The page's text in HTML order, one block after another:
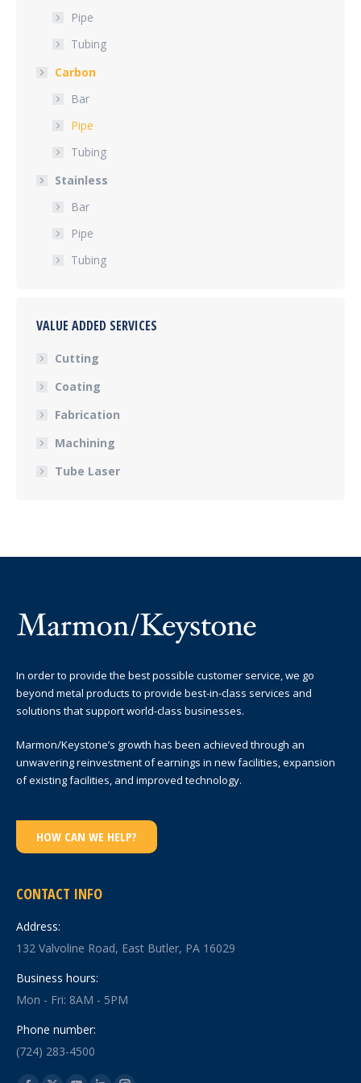
Pipe
Tubing
Carbon
Bar
Pipe
Tubing
Stainless
Bar
Pipe
Tubing
VALUE ADDED SERVICES
Cutting
Coating
Fabrication
Machining
Tube Laser
In order to provide the best possible customer service, we go
beyond metal products to provide best-in-class services and
solutions that support world-class businesses.
Marmon/Keystone’s growth has been achieved through an
unwavering reinvestment of earnings in new facilities, expansion
of existing facilities, and improved technology.
HOW CAN WE HELP?
CONTACT INFO
Address:
132 Valvoline Road, East Butler, PA 16029
Business hours:
Mon - Fri: 8AM - 5PM
Phone number:
(724) 283-4500